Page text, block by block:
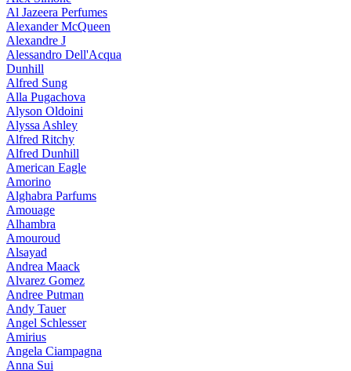
Al Jazeera Perfumes
Alexander McQueen
Alexandre J
Alessandro Dell'Acqua
Dunhill
Alfred Sung
Alla Pugachova
Alyson Oldoini
Alyssa Ashley
Alfred Ritchy
Alfred Dunhill
American Eagle
Amorino
Alghabra Parfums
Amouage
Alhambra
Amouroud
Alsayad
Andrea Maack
Alvarez Gomez
Andree Putman
Andy Tauer
Angel Schlesser
Amirius
Angela Ciampagna
Anna Sui